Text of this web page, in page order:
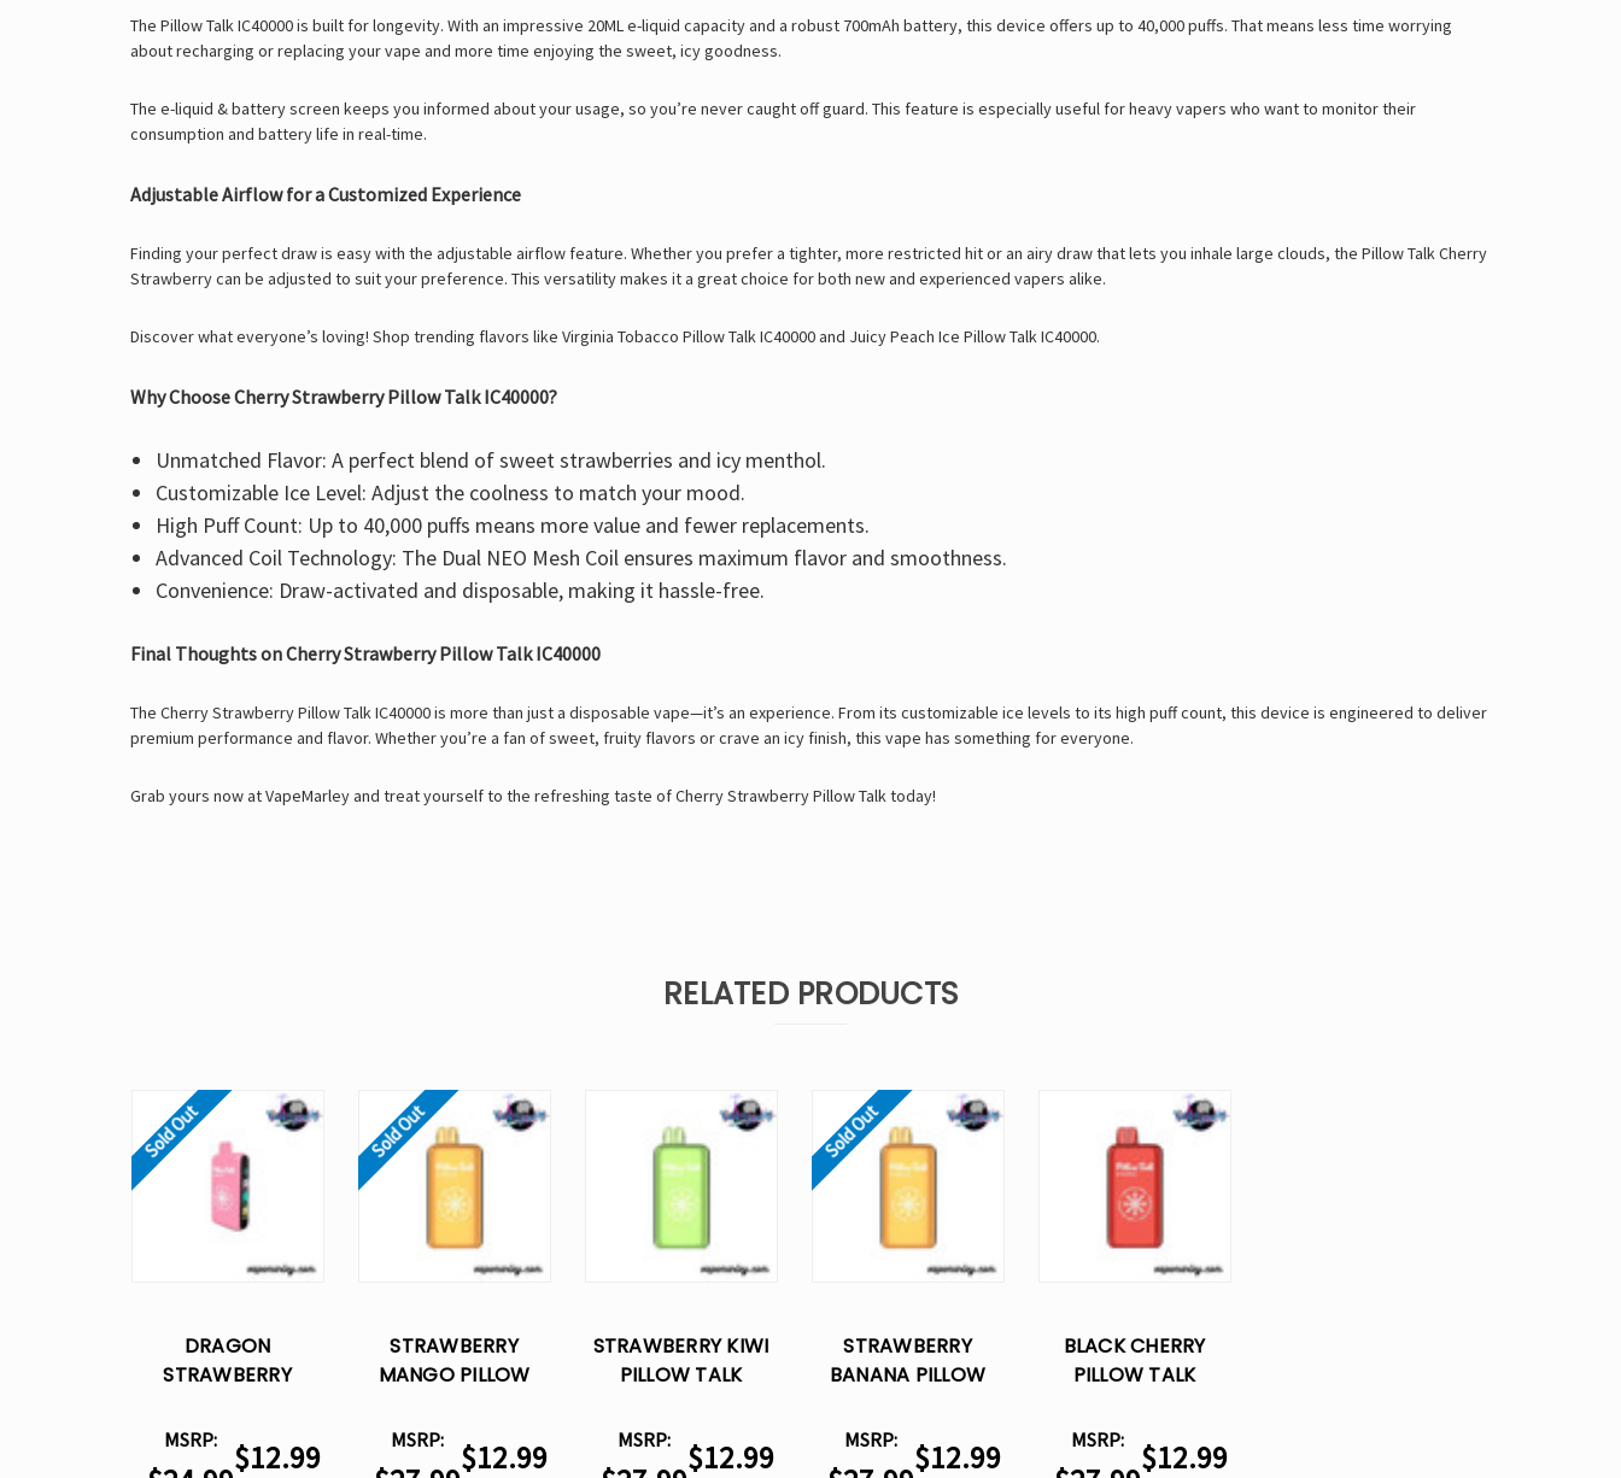
The Pillow Talk IC40000is built for longevity. With an impressive 20ML e-liquid capacity and a robust 700mAh battery, this device offers up to 40,000 puffs. That means less time worrying
about recharging or replacing your vape and more time enjoying the sweet, icy goodness.
The e-liquid & battery screen keeps you informed about your usage, so you’re never caught off guard. This feature is especially useful for heavy vapers who want to monitor their
consumption and battery life in real-time.
Adjustable Airflow for a Customized Experience
Finding your perfect draw is easy with the adjustable airflow feature. Whether you prefer a tighter, more restricted hit or an airy draw that lets you inhale large clouds, the Pillow Talk Cherry
Strawberrycan be adjusted to suit your preference. This versatility makes it a great choice for both new and experienced vapers alike.
Discover what everyone’s loving! Shop trending flavors like Virginia Tobacco Pillow Talk IC40000and Juicy Peach Ice Pillow Talk IC40000.
Why Choose Cherry Strawberry Pillow Talk IC40000?
Unmatched Flavor: A perfect blend of sweet strawberries and icy menthol.
Customizable Ice Level: Adjust the coolness to match your mood.
High Puff Count: Up to 40,000 puffs means more value and fewer replacements.
Advanced Coil Technology: The Dual NEO Mesh Coilensures maximum flavor and smoothness.
Convenience: Draw-activated and disposable, making it hassle-free.
Final Thoughts on Cherry Strawberry Pillow Talk IC40000
The Cherry Strawberry Pillow Talk IC40000 is more than just a disposable vape—it’s an experience. From its customizable ice levels to its high puff count, this device is engineered to deliver
premium performance and flavor. Whether you’re a fan of sweet, fruity flavors or crave an icy finish, this vape has something for everyone.
Grab yours now atVapeMarleyand treat yourself to the refreshing taste of Cherry Strawberry Pillow Talk today!
RELATED PRODUCTS
Sold Out
DRAGON
STRAWBERRY
IC40000 –
DISPOSABLE VAPE
MSRP: $12.99
Sold Out
STRAWBERRY
MANGO PILLOW
DISPOSABLE VAPE
MSRP: $12.99
STRAWBERRY KIWI
PILLOW TALK
DISPOSABLE VAPE
MSRP: $12.99
Sold Out
STRAWBERRY
BANANA PILLOW
DISPOSABLE VAPE
MSRP: $12.99
BLACK CHERRY
PILLOW TALK
DISPOSABLE VAPE
MSRP: $12.99